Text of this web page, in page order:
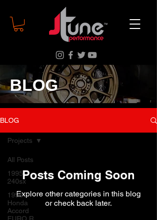
BLOG
BLOG
All Posts
1995
240sx
1996
Honda
Accord
Projects
Posts Coming Soon
Explore other categories in this blog
or check back later.